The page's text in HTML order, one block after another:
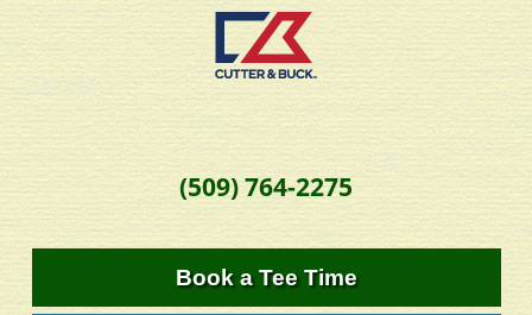
(509) 764-2275
Book a Tee Time